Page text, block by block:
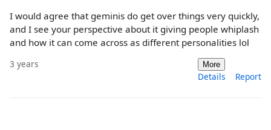
I would agree that geminis do get over things very quickly,
and I see your perspective about it giving people whiplash
and how it can come across as different personalities lol
3 years More
Details Report